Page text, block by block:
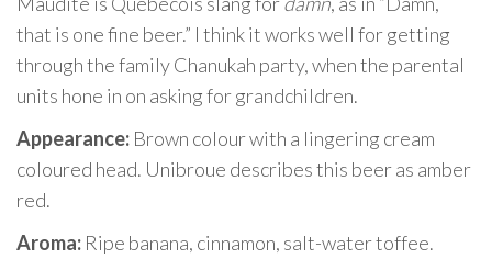
that is one fine beer.” I think it works well for getting
through the family Chanukah party, when the parental
units hone in on asking for grandchildren.
Appearance: Brown colour with a lingering cream
coloured head. Unibroue describes this beer as amber
red.
Aroma: Ripe banana, cinnamon, salt-water toffee.